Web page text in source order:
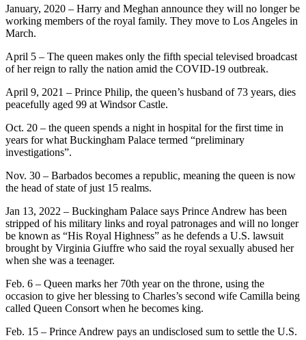
January, 2020 – Harry and Meghan announce they will no longer be
working members of the royal family. They move to Los Angeles in
March.
April 5 – The queen makes only the fifth special televised broadcast
of her reign to rally the nation amid the COVID-19 outbreak.
April 9, 2021 – Prince Philip, the queen’s husband of 73 years, dies
peacefully aged 99 at Windsor Castle.
Oct. 20 – the queen spends a night in hospital for the first time in
years for what Buckingham Palace termed “preliminary
investigations”.
Nov. 30 – Barbados becomes a republic, meaning the queen is now
the head of state of just 15 realms.
Jan 13, 2022 – Buckingham Palace says Prince Andrew has been
stripped of his military links and royal patronages and will no longer
be known as “His Royal Highness” as he defends a U.S. lawsuit
brought by Virginia Giuffre who said the royal sexually abused her
when she was a teenager.
Feb. 6 – Queen marks her 70th year on the throne, using the
occasion to give her blessing to Charles’s second wife Camilla being
called Queen Consort when he becomes king.
Feb. 15 – Prince Andrew pays an undisclosed sum to settle the U.S.